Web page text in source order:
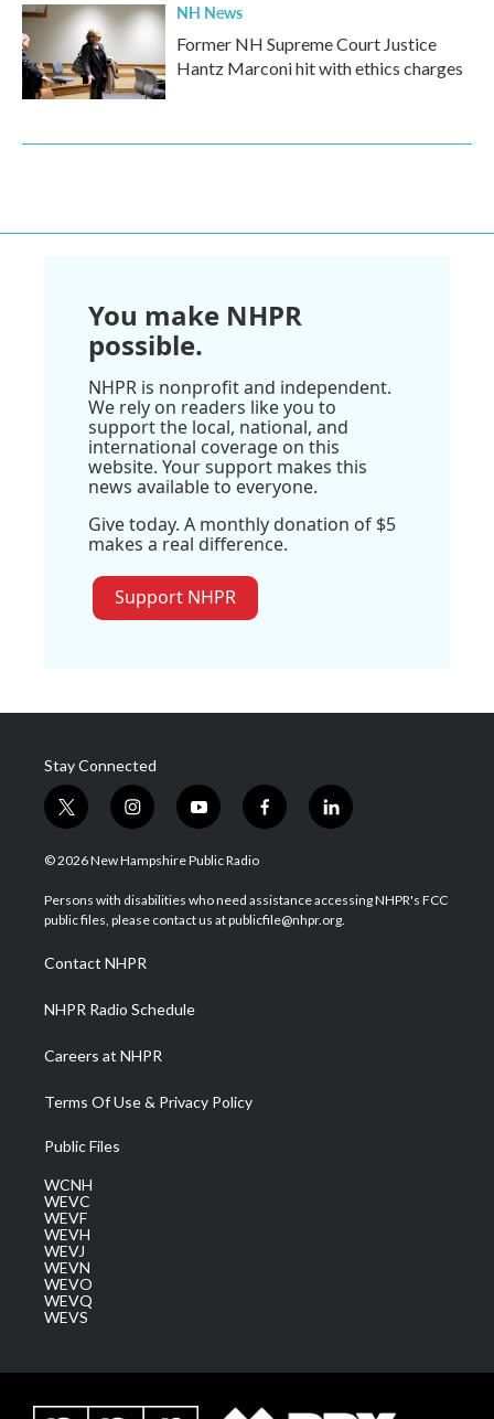
NH News
Former NH Supreme Court Justice
Hantz Marconi hit with ethics charges
You make NHPR
possible.
NHPR is nonprofit and independent.
We rely on readers like you to
support the local, national, and
international coverage on this
website. Your support makes this
news available to everyone.
Give today. A monthly donation of $5
makes a real difference.
Support NHPR
Stay Connected
t
w
i
t
e
i
n
s
a
g
a
m
y
o
u
u
b
f
a
b
o
l
i
e
d
© 2026 New Hampshire Public Radio
Persons with disabilities who need assistance accessing NHPR's FCC
public files, please contact us at publicfile@nhpr.org.
Contact NHPR
NHPR Radio Schedule
Careers at NHPR
Terms Of Use & Privacy Policy
Public Files
WCNH
WEVC
WEVF
WEVH
WEVJ
WEVN
WEVO
WEVQ
WEVS